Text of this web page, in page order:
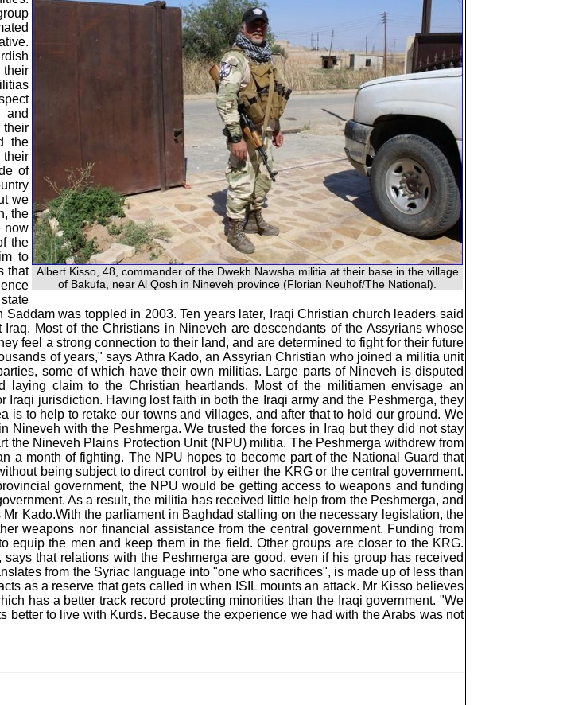
Albert Kisso, 48, commander of the Dwekh Nawsha militia at their base in the village
of Bakufa, near Al Qosh in Nineveh province (Florian Neuhof/The National).
their
and
their
the
their
of
we
the
now
the
to
that
was toppled in 2003. Ten years later, Iraqi Christian church leaders said
Most of the Christians in Nineveh are descendants of the Assyrians whose
feel a strong connection to their land, and are determined to fight for their future
of years," says Athra Kado, an Assyrian Christian who joined a militia unit
some of which have their own militias. Large parts of Nineveh is disputed
claim to the Christian heartlands. Most of the militiamen envisage an
jurisdiction. Having lost faith in both the Iraqi army and the Peshmerga, they
is to help to retake our towns and villages, and after that to hold our ground. We
with the Peshmerga. We trusted the forces in Iraq but they did not stay
the Nineveh Plains Protection Unit (NPU) militia. The Peshmerga withdrew from
a month of fighting. The NPU hopes to become part of the National Guard that
being subject to direct control by either the KRG or the central government.
government, the NPU would be getting access to weapons and funding
As a result, the militia has received little help from the Peshmerga, and
Kado.With the parliament in Baghdad stalling on the necessary legislation, the
weapons nor financial assistance from the central government. Funding from
equip the men and keep them in the field. Other groups are closer to the KRG.
that relations with the Peshmerga are good, even if his group has received
from the Syriac language into "one who sacrifices", is made up of less than
as a reserve that gets called in when ISIL mounts an attack. Mr Kisso believes
has a better track record protecting minorities than the Iraqi government. "We
to live with Kurds. Because the experience we had with the Arabs was not